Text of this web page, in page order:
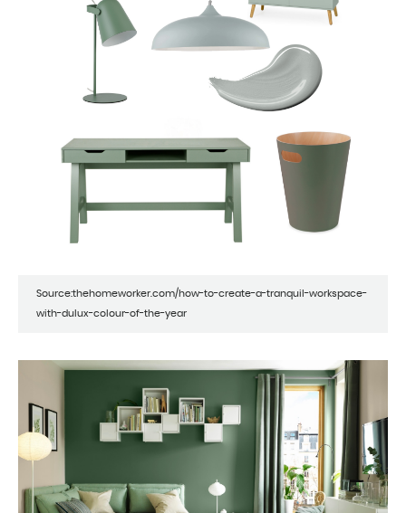
Source:thehomeworker.com/how-to-create-a-tranquil-workspace-
with-dulux-colour-of-the-year